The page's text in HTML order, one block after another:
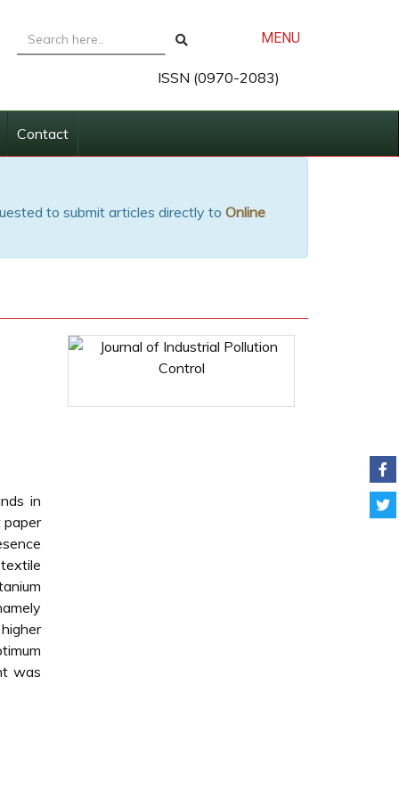
MENU
ISSN (0970-2083)
Contact
to submit articles directly to Online
in
was